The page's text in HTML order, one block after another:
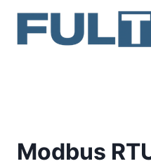
content
Modbus